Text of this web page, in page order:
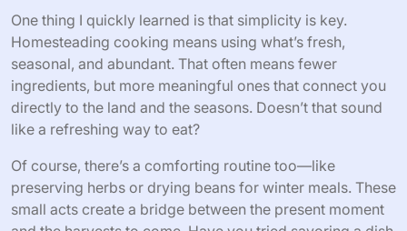
One thing I quickly learned is that simplicity is key.
Homesteading cooking means using what’s fresh,
seasonal, and abundant. That often means fewer
ingredients, but more meaningful ones that connect you
directly to the land and the seasons. Doesn’t that sound
like a refreshing way to eat?
Of course, there’s a comforting routine too—like
preserving herbs or drying beans for winter meals. These
small acts create a bridge between the present moment